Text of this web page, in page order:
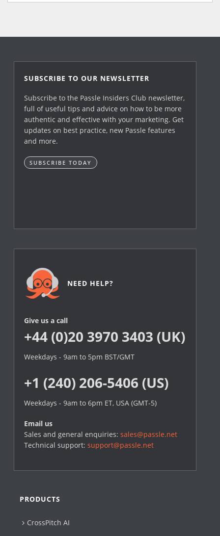
SUBSCRIBE TO OUR NEWSLETTER
Subscribe to the Passle Insiders Club newsletter,
full of useful tips and advice on how to be more
authentic and effective with your marketing. Get
updates on best practice, new Passle features
and more.
SUBSCRIBE TODAY
NEED HELP?
Give us a call
+44 (0)20 3970 3403 (UK)
Weekdays - 9am to 5pm BST/GMT
+1 (240) 206-5406 (US)
Weekdays - 9am to 6pm ET, USA (GMT-5)
Email us
Sales and general enquiries:sales@passle.net
Technical support:support@passle.net
PRODUCTS
CrossPitch AI